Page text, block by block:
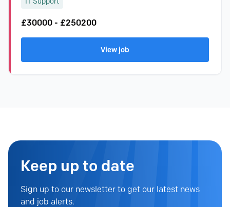
£30000 - £250200
View job
Keep up to date
Sign up to our newsletter to get our latest news
and job alerts.